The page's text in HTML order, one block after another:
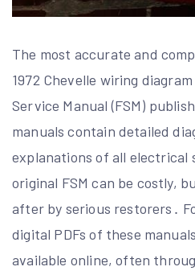
The most accurate and
1972 Chevelle wiring
Service Manual (FSM)
manuals contain detailed
explanations of all electrical
original FSM can be costly,
after by serious restorers․
digital PDFs of these
available online, often